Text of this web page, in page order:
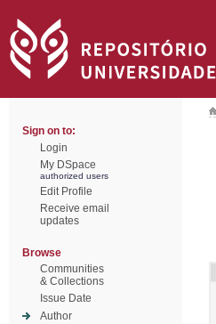
Sign on to:
Login
My DSpace
authorized users
Edit Profile
Receive email
updates
Browse
Communities
& Collections
Issue Date
Author